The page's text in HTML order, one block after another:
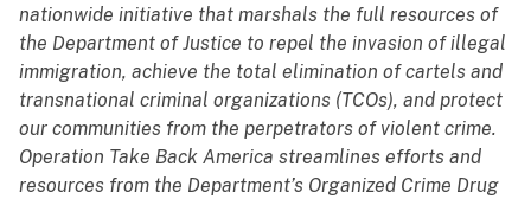
nationwide initiative that marshals the full resources of
the Department of Justice to repel the invasion of illegal
immigration, achieve the total elimination of cartels and
transnational criminal organizations (TCOs), and protect
our communities from the perpetrators of violent crime.
Operation Take Back America streamlines efforts and
resources from the Department’s Organized Crime Drug